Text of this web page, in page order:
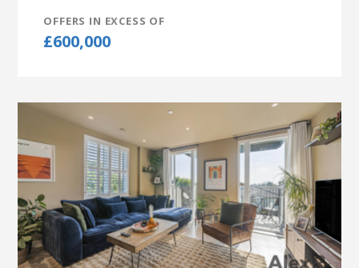
OFFERS IN EXCESS OF
£600,000